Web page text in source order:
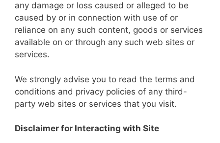
any damage or loss caused or alleged to be
caused by or in connection with use of or
reliance on any such content, goods or services
available on or through any such web sites or
services.
We strongly advise you to read the terms and
conditions and privacy policies of any third-
party web sites or services that you visit.
Disclaimer for Interacting with Site